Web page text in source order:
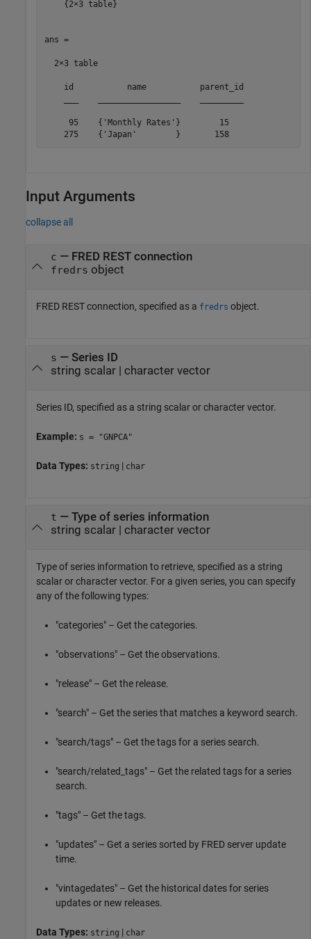
    {2×3 table}
ans =
  2×3 table
    id           name           parent_id
     95    {'Monthly Rates'}        15
    275    {'Japan'        }       158
Input Arguments
collapse all
c — FRED REST connection
fredrs object
FRED REST connection, specified as a fredrs object.
s — Series ID
string scalar| character vector
Series ID, specified as a string scalar or character vector.
Example: s = "GNPCA"
Data Types: string | char
t — Type of series information
string scalar| character vector
Type of series information to retrieve, specified as a string
scalar or character vector. For a given series, you can specify
any of the following types:
"categories" – Get the categories.
"observations" – Get the observations.
"release" – Get the release.
"search" – Get the series that matches a keyword search.
"search/tags" – Get the tags for a series search.
"search/related_tags" – Get the related tags for a series
search.
"tags" – Get the tags.
"updates" – Get a series sorted by FRED server update
time.
"vintagedates" – Get the historical dates for series
updates or new releases.
Data Types: string | char